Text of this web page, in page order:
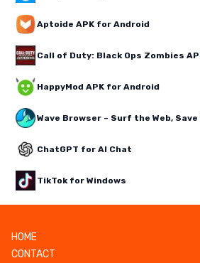
Aptoide APK for Android
Call of Duty: Black Ops Zombies
HappyMod APK for Android
Wave Browser – Surf the Web,
ChatGPT for AI Chat
TikTok for Windows
HOME
CONTACT